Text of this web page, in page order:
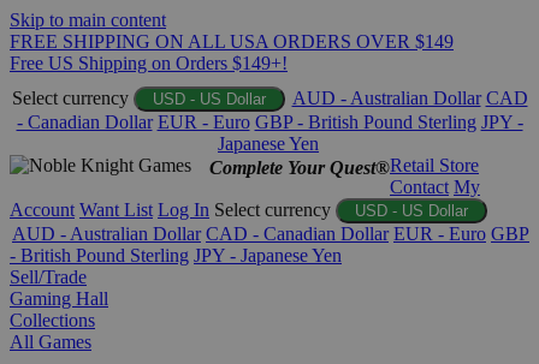
Skip to main content
FREE SHIPPING ON ALL USA ORDERS OVER $149
Free US Shipping on Orders $149+!
Select currency
USD - US Dollar AUD - Australian Dollar CAD
- Canadian Dollar EUR - Euro GBP - British Pound Sterling JPY -
Japanese Yen
Complete Your Quest®Retail Store
Contact My
Account Want List Log In Select currency USD - US Dollar
AUD - Australian Dollar CAD - Canadian Dollar EUR - Euro GBP
- British Pound Sterling JPY - Japanese Yen
Sell/Trade
Gaming Hall
Collections
All Games